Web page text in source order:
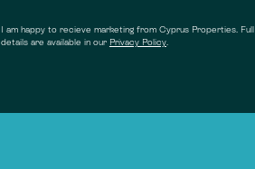
I am happy to recieve marketing from Cyprus Properties. Full
details are available in our Privacy Policy.